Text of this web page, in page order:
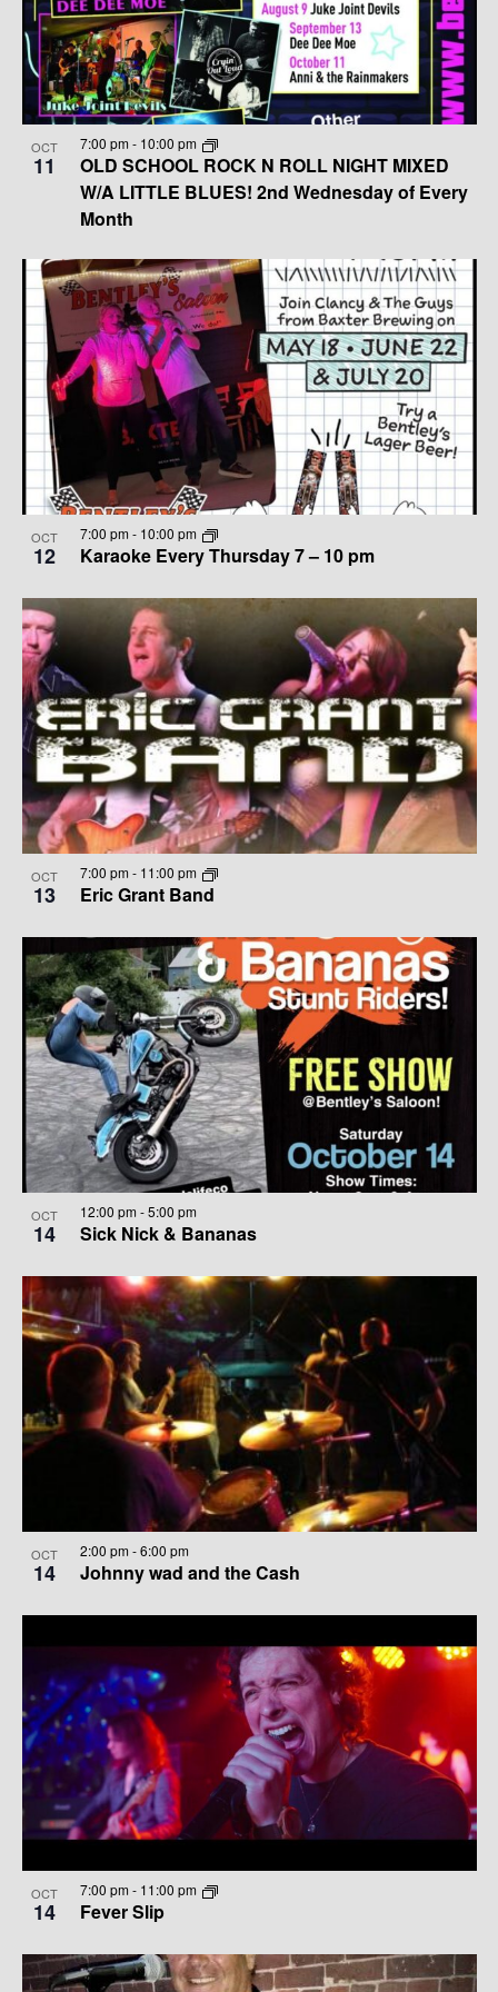
A
N
D
V
E
W
S
N
A
V
G
A
T
I
O
N
G
A
T
I
N
T
S
I
N
H
O
T
O
V
I
E
OCT
11
OLD SCHOOL ROCK N ROLL NIGHT MIXED
W/A LITTLE BLUES! 2nd Wednesday of Every
Month
7:00 pm- 10:00 pm
OCT
12 Karaoke Every Thursday 7 – 10 pm
7:00 pm- 10:00 pm
OCT
13 Eric Grant Band
7:00 pm- 11:00 pm
OCT
14 Sick Nick & Bananas
12:00 pm-5:00 pm
OCT
14 Johnny wad and the Cash
2:00 pm-6:00 pm
OCT
14 Fever Slip
7:00 pm- 11:00 pm